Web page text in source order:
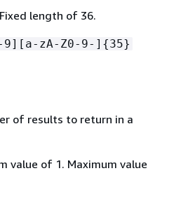
length of 36.
9][a-zA-Z0-9-] {35}
of results to return in a
value of 1. Maximum value